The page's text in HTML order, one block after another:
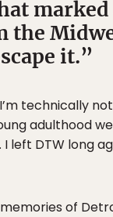
marked
the
it.
technically
adulthood
left DTW long
of